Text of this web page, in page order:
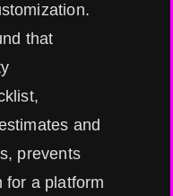
that
and
prevents
for a platform